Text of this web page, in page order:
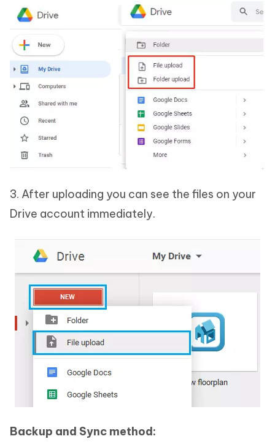
3. After uploading you can see the files on your
Drive account immediately.
Backup and Sync method: